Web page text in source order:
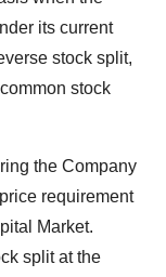
its current
stock split,
stock
the Company
requirement
Market.
split at the